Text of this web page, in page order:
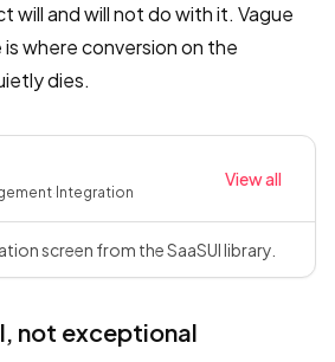
will and will not do with it. Vague
where conversion on the
dies.
· Integration
View all
screen from the SaaSUI library.
not exceptional